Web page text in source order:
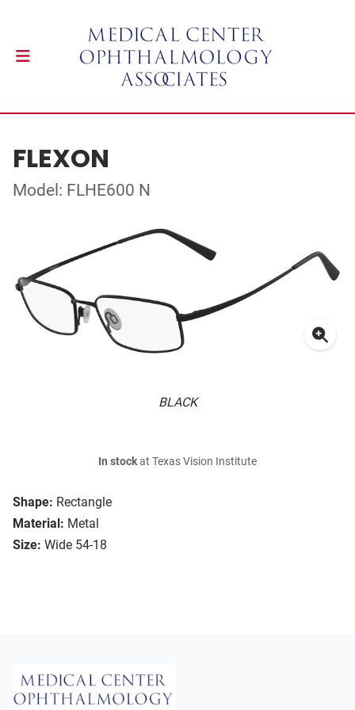
FLEXON
Model: FLHE600 N
BLACK
Shape: Rectangle
Material: Metal
Size: Wide 54-18
In stockat Texas Vision Institute